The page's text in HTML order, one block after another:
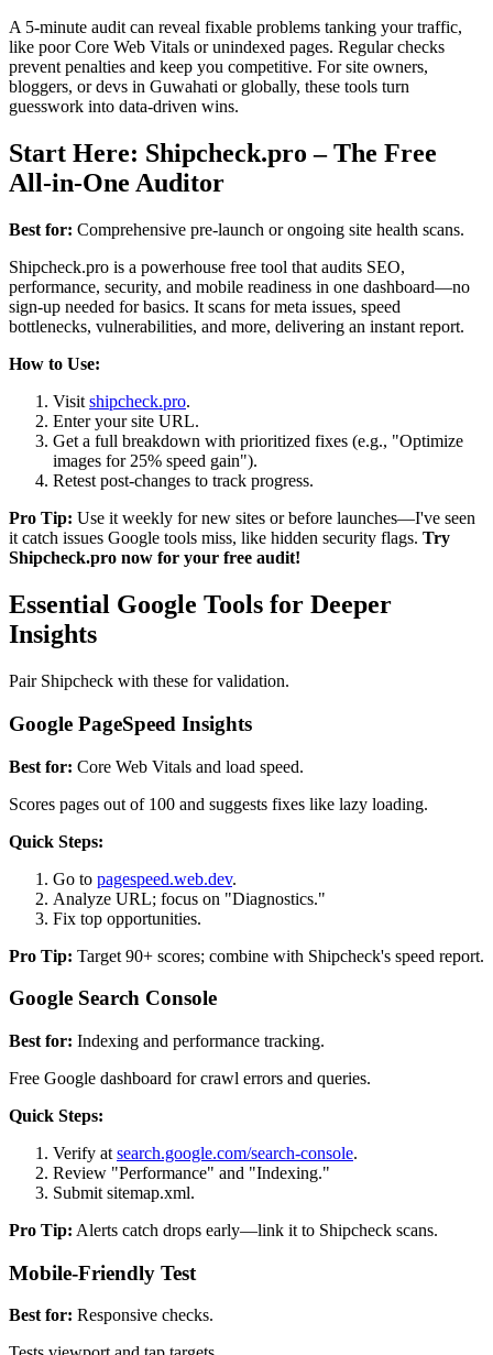
A 5-minute audit can reveal fixable problems tanking your traffic,
like poor Core Web Vitals or unindexed pages. Regular checks
prevent penalties and keep you competitive. For site owners,
bloggers, or devs in Guwahati or globally, these tools turn
guesswork into data-driven wins.
Start Here: Shipcheck.pro – The Free
All-in-One Auditor
Best for: Comprehensive pre-launch or ongoing site health scans.
Shipcheck.pro is a powerhouse free tool that audits SEO,
performance, security, and mobile readiness in one dashboard—no
sign-up needed for basics. It scans for meta issues, speed
bottlenecks, vulnerabilities, and more, delivering an instant report.
How to Use:
Visit shipcheck.pro.
Enter your site URL.
Get a full breakdown with prioritized fixes (e.g., "Optimize
images for 25% speed gain").
Retest post-changes to track progress.
Pro Tip: Use it weekly for new sites or before launches—I've seen
it catch issues Google tools miss, like hidden security flags. Try
Shipcheck.pro now for your free audit!
Essential Google Tools for Deeper
Insights
Pair Shipcheck with these for validation.
Google PageSpeed Insights
Best for: Core Web Vitals and load speed.
Scores pages out of 100 and suggests fixes like lazy loading.
Quick Steps:
Go to pagespeed.web.dev.
Analyze URL; focus on "Diagnostics."
Fix top opportunities.
Pro Tip: Target 90+ scores; combine with Shipcheck's speed report.
Google Search Console
Best for: Indexing and performance tracking.
Free Google dashboard for crawl errors and queries.
Quick Steps:
Verify at search.google.com/search-console.
Review "Performance" and "Indexing."
Submit sitemap.xml.
Pro Tip: Alerts catch drops early—link it to Shipcheck scans.
Mobile-Friendly Test
Best for: Responsive checks.